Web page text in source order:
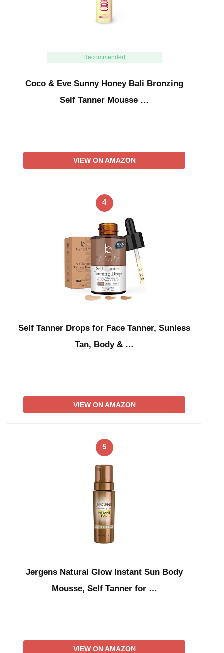
Recommended
Coco & Eve Sunny Honey Bali Bronzing
Self Tanner Mousse …
VIEW ON AMAZON
4
Self Tanner Drops for Face Tanner, Sunless
Tan, Body & …
VIEW ON AMAZON
5
Jergens Natural Glow Instant Sun Body
Mousse, Self Tanner for …
VIEW ON AMAZON